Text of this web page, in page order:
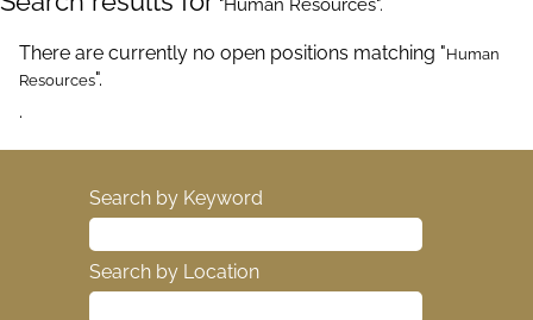
"Human Resources".
There are currently no open positions matching "Human
Resources".
.
Search by Keyword
Search by Location